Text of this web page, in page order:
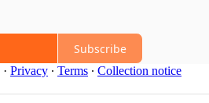
Subscribe
· Privacy ∙ Terms ∙ Collection notice